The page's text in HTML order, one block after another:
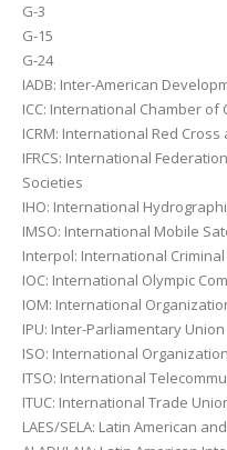
G-3
G-15
G-24
IADB: Inter-American
ICC: International Chamber of
ICRM: International Red
IFRCS: International
Societies
IHO: International
IMSO: International Mobile
Interpol: International
IOC: International Olympic
IOM: International
IPU: Inter-Parliamentary Union
ISO: International
ITSO: International
ITUC: International Trade
LAES/SELA: Latin American